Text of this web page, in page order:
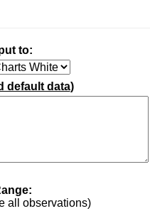
to:
default data)
all observations)